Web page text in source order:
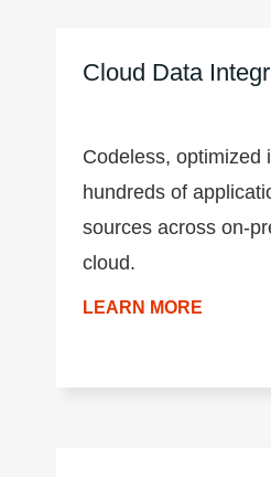
microservices
Cloud Data
Codeless, optimized
hundreds of
sources across on-
cloud.
LEARN MORE